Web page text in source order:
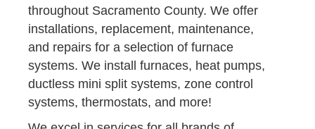
throughout Sacramento County. We offer
installations, replacement, maintenance,
and repairs for a selection of furnace
systems. We install furnaces, heat pumps,
ductless mini split systems, zone control
systems, thermostats, and more!